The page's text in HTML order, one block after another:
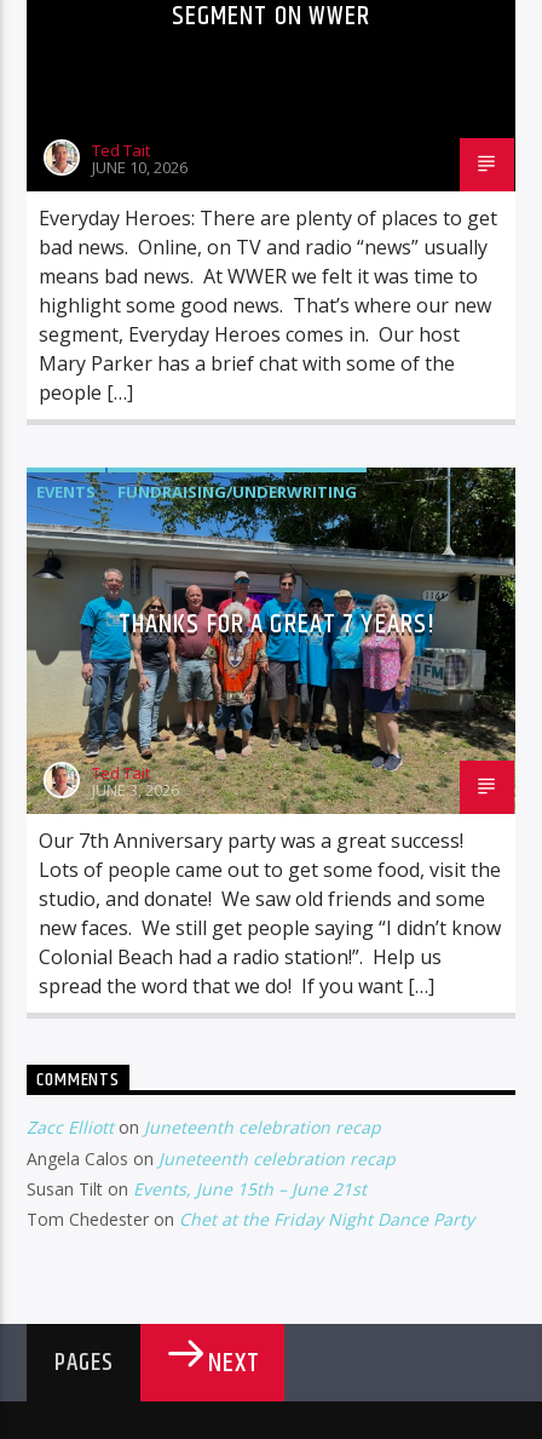
SEGMENT ON WWER
Ted Tait
JUNE 10, 2026
Everyday Heroes: There are plenty of places to get
bad news. Online, on TV and radio “news” usually
means bad news. At WWER we felt it was time to
highlight some good news. That’s where our new
segment, Everyday Heroes comes in. Our host
Mary Parker has a brief chat with some of the
people […]
EVENTS
FUNDRAISING/UNDERWRITING
STATION STATUS
THANKS FOR A GREAT 7 YEARS!
Ted Tait
JUNE 3, 2026
Our 7th Anniversary party was a great success!
Lots of people came out to get some food, visit the
studio, and donate! We saw old friends and some
new faces. We still get people saying “I didn’t know
Colonial Beach had a radio station!”. Help us
spread the word that we do! If you want […]
COMMENTS
Zacc Elliotton Juneteenth celebration recap
Angela Calos on Juneteenth celebration recap
Susan Tilt on Events, June 15th – June 21st
Tom Chedester on Chet at the Friday Night Dance Party
PAGES NEXT